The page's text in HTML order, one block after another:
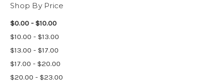
Shop By Price
$0.00 - $10.00
$10.00 - $13.00
$13.00 - $17.00
$17.00 - $20.00
$20.00 - $23.00